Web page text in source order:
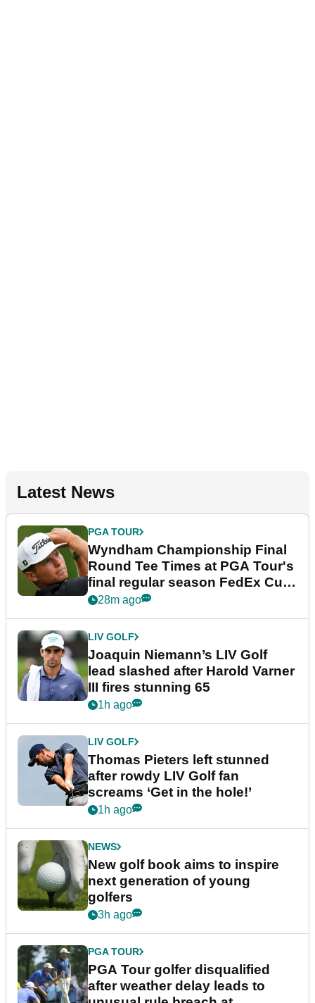
Latest News
PGA TOUR
Wyndham Championship Final
Round Tee Times at PGA Tour's
final regular season FedEx Cup
event
28m ago
LIV GOLF
Joaquin Niemann’s LIV Golf
lead slashed after Harold Varner
III fires stunning 65
1h ago
LIV GOLF
Thomas Pieters left stunned
after rowdy LIV Golf fan
screams ‘Get in the hole!’
1h ago
NEWS
New golf book aims to inspire
next generation of young
golfers
3h ago
PGA TOUR
PGA Tour golfer disqualified
after weather delay leads to